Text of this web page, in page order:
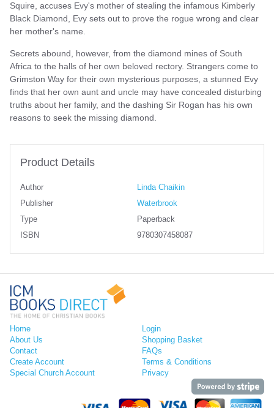
Squire, accuses Evy's mother of stealing the infamous Kimberly
Black Diamond, Evy sets out to prove the rogue wrong and clear
her mother's name.
Secrets abound, however, from the diamond mines of South
Africa to the halls of her own beloved rectory. Strangers come to
Grimston Way for their own mysterious purposes, a stunned Evy
finds that her own aunt and uncle may have concealed disturbing
truths about her family, and the dashing Sir Rogan has his own
reasons to seek the missing diamond.
Product Details
Author
Linda Chaikin
Publisher
Waterbrook
Type
Paperback
ISBN
9780307458087
Home
About Us
Contact
Create Account
Special Church Account
Login
Shopping Basket
FAQs
Terms & Conditions
Privacy